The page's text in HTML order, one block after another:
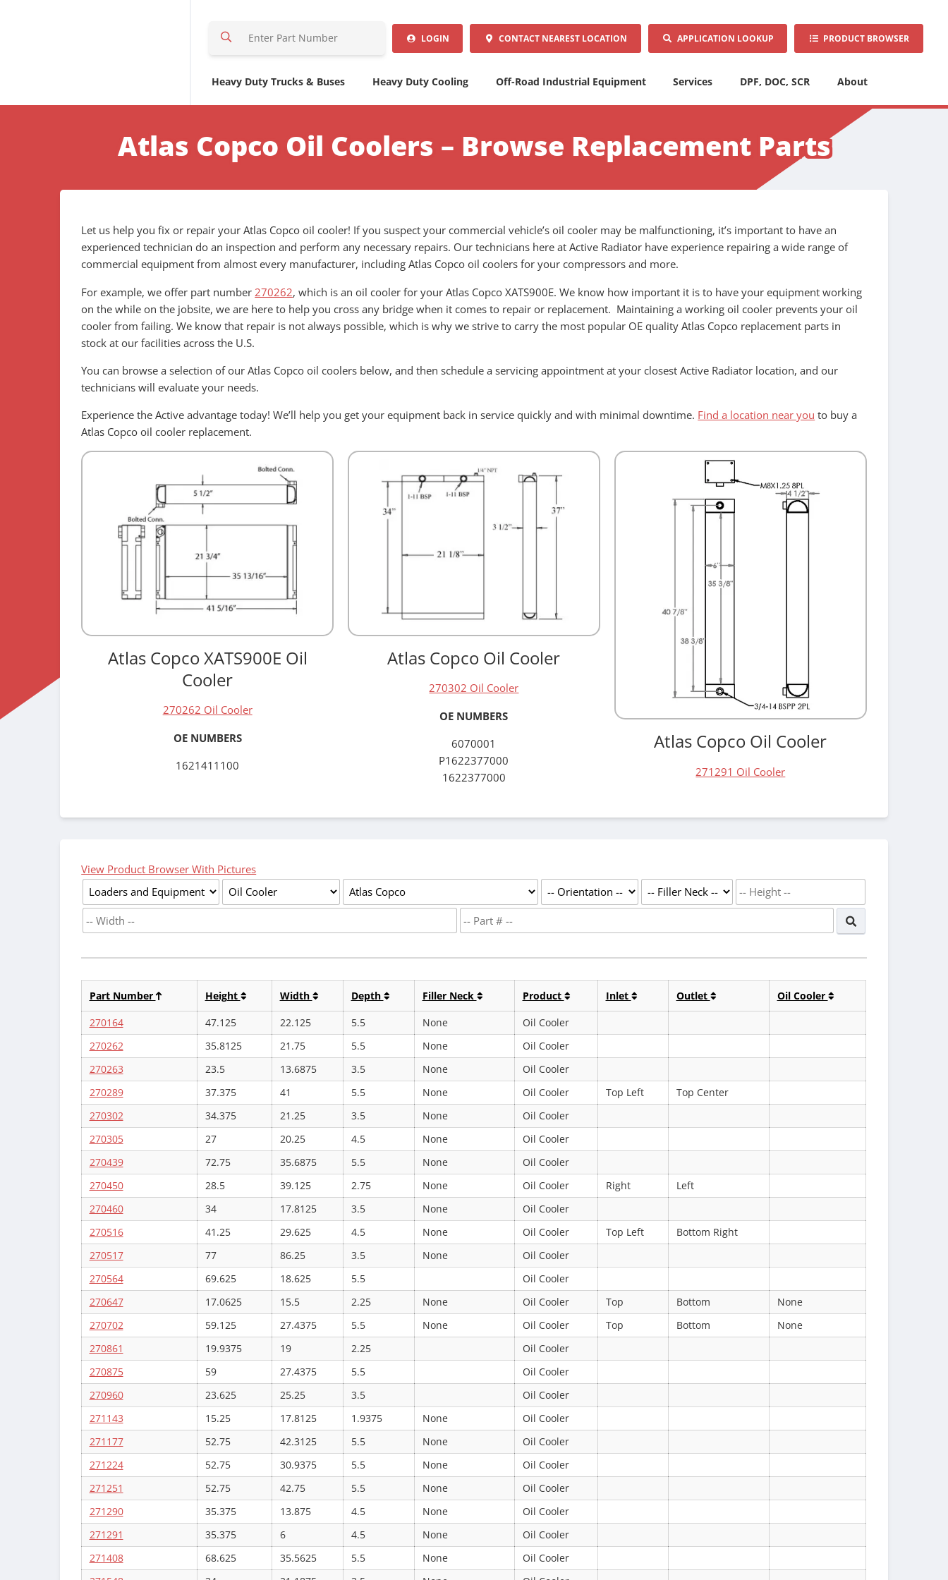
r
e
LOGIN CONTACT NEAREST LOCATION APPLICATION LOOKUP PRODUCT BROWSER
Heavy Duty Trucks & Buses Heavy Duty Cooling Off-Road Industrial Equipment Services DPF, DOC, SCR About
Atlas Copco Oil Coolers – Browse Replacement Parts
Let us help you fix or repair your Atlas Copco oil cooler! If you suspect your commercial vehicle’s oil cooler may be malfunctioning, it’s important to have an
experienced technician do an inspection and perform any necessary repairs. Our technicians here at Active Radiator have experience repairing a wide range of
commercial equipment from almost every manufacturer, including Atlas Copco oil coolers for your compressors and more.
For example, we offer part number 270262, which is an oil cooler for your Atlas Copco XATS900E. We know how important it is to have your equipment working
on the while on the jobsite, we are here to help you cross any bridge when it comes to repair or replacement. Maintaining a working oil cooler prevents your oil
cooler from failing. We know that repair is not always possible, which is why we strive to carry the most popular OE quality Atlas Copco replacement parts in
stock at our facilities across the U.S.
You can browse a selection of our Atlas Copco oil coolers below, and then schedule a servicing appointment at your closest Active Radiator location, and our
technicians will evaluate your needs.
Experience the Active advantage today! We’ll help you get your equipment back in service quickly and with minimal downtime. Find a location near you to buy a
Atlas Copco oil cooler replacement.
Atlas Copco XATS900E Oil
Cooler
270262 Oil Cooler
OE NUMBERS
1621411100
Atlas Copco Oil Cooler
270302 Oil Cooler
OE NUMBERS
6070001
P1622377000
1622377000
Atlas Copco Oil Cooler
271291 Oil Cooler
View Product Browser With Pictures
Part Number Height Width Depth Filler Neck Product Inlet Outlet
Oil Cooler
270164
47.125 22.125 5.5 None
Oil Cooler
270262
35.8125 21.75 5.5 None
Oil Cooler
270263
23.5 13.6875 3.5 None
Oil Cooler
270289
37.375 41 5.5 None Oil Cooler Top Left
Top Center
270302
34.375 21.25 3.5 None
Oil Cooler
270305
27 20.25 4.5 None
Oil Cooler
270439
72.75 35.6875 5.5 None
Oil Cooler
270450
28.5 39.125 2.75 None Oil Cooler Right
Left
270460
34 17.8125 3.5 None
Oil Cooler
270516
41.25 29.625 4.5 None Oil Cooler Top Left
Bottom Right
270517
77 86.25 3.5 None
Oil Cooler
270564
69.625 18.625 5.5
Oil Cooler
270647
17.0625 15.5 2.25 None Oil Cooler Top Bottom
None
270702
59.125 27.4375 5.5 None Oil Cooler Top Bottom
None
270861
19.9375 19 2.25
Oil Cooler
270875
59 27.4375 5.5
Oil Cooler
270960
23.625 25.25 3.5
Oil Cooler
271143
15.25 17.8125 1.9375 None
Oil Cooler
271177
52.75 42.3125 5.5 None
Oil Cooler
271224
52.75 30.9375 5.5 None
Oil Cooler
271251
52.75 42.75 5.5 None
Oil Cooler
271290
35.375 13.875 4.5 None
Oil Cooler
271291
35.375 6 4.5 None
Oil Cooler
271408
68.625 35.5625 5.5 None
Oil Cooler